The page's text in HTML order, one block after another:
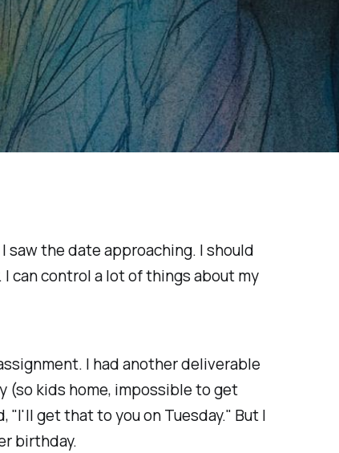
saw the date approaching. Ishould
can control a lot of things about my
I had another deliverable
(so kids home, impossible to get
"I'll get that to you on Tuesday." But I
birthday.